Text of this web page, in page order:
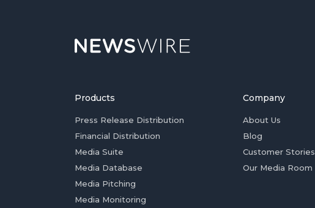
Products
Press Release Distribution
Financial Distribution
Media Suite
Media Database
Media Pitching
Media Monitoring
Company
About Us
Blog
Customer Stories
Our Media Room